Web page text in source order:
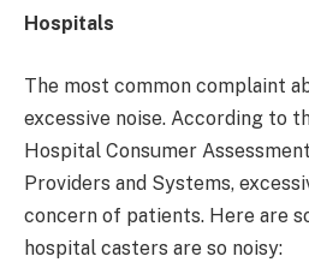
Hospitals
The most common complaint
excessive noise. According to
Hospital Consumer
Providers and Systems,
concern of patients. Here are
hospital casters are so noisy: